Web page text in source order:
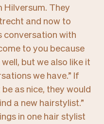
Hilversum. They
and now to
conversation with
to you because
but we also like it
we have.” If
as nice, they would
a new hairstylist.”
in one hair stylist